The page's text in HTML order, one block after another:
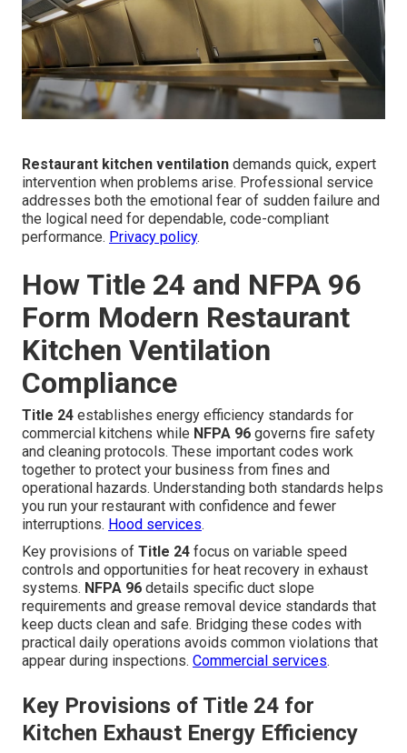
Restaurant kitchen ventilation demands quick, expert
intervention when problems arise. Professional service
addresses both the emotional fear of sudden failure and
the logical need for dependable, code-compliant
performance. Privacy policy.
How Title 24 and NFPA 96
Form Modern Restaurant
Kitchen Ventilation
Compliance
Title 24 establishes energy efficiency standards for
commercial kitchens while NFPA 96 governs fire safety
and cleaning protocols. These important codes work
together to protect your business from fines and
operational hazards. Understanding both standards helps
you run your restaurant with confidence and fewer
interruptions. Hood services.
Key provisions of Title 24 focus on variable speed
controls and opportunities for heat recovery in exhaust
systems. NFPA 96 details specific duct slope
requirements and grease removal device standards that
keep ducts clean and safe. Bridging these codes with
practical daily operations avoids common violations that
appear during inspections. Commercial services.
Key Provisions of Title 24 for
Kitchen Exhaust Energy Efficiency